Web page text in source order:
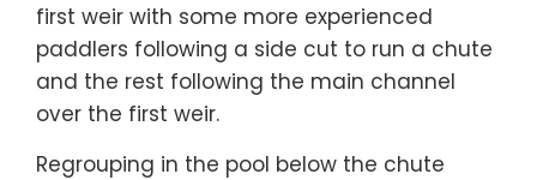
first weir with some more experienced
paddlers following a side cut to run a chute
and the rest following the main channel
over the first weir.
Regrouping in the pool below the chute